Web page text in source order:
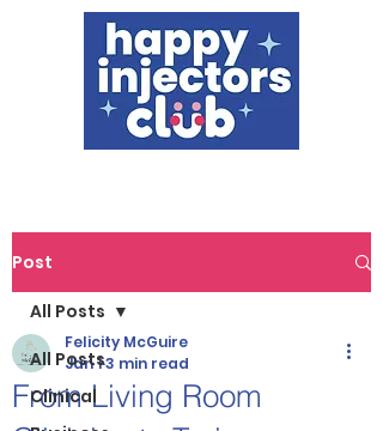
Post
All Posts
Clinical
All Posts
From Living Room
Felicity McGuire
Jan 13 min read